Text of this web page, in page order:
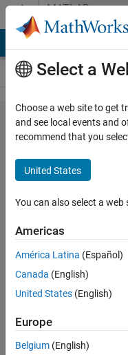
Skip to contentMATLAB
Answers
Not
receiving
correct
FSK
modulated
signal
[N210
USRP]
Hurst
5 Apr
2022
Select a
Choose a web site to get
and see local events and
recommend that you
United States
You can also select a
Americas
América Latina (Español)
Canada (English)
United States (English)
Europe
Belgium (English)